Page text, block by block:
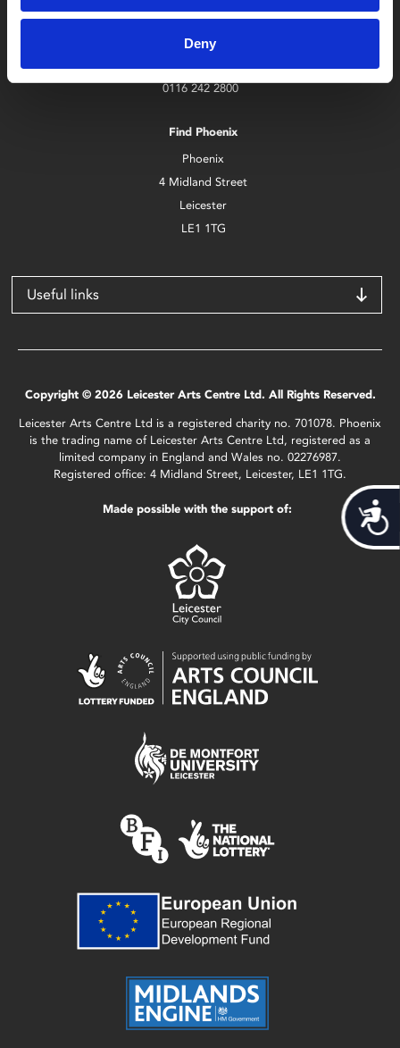
Deny
0116 242 2800
Find Phoenix
Phoenix
4 Midland Street
Leicester
LE1 1TG
Useful links
Copyright © 2026 Leicester Arts Centre Ltd. All Rights Reserved.
Leicester Arts Centre Ltd is a registered charity no. 701078. Phoenix
is the trading name of Leicester Arts Centre Ltd, registered as a
limited company in England and Wales no. 02276987.
Registered office: 4 Midland Street, Leicester, LE1 1TG.
Made possible with the support of: